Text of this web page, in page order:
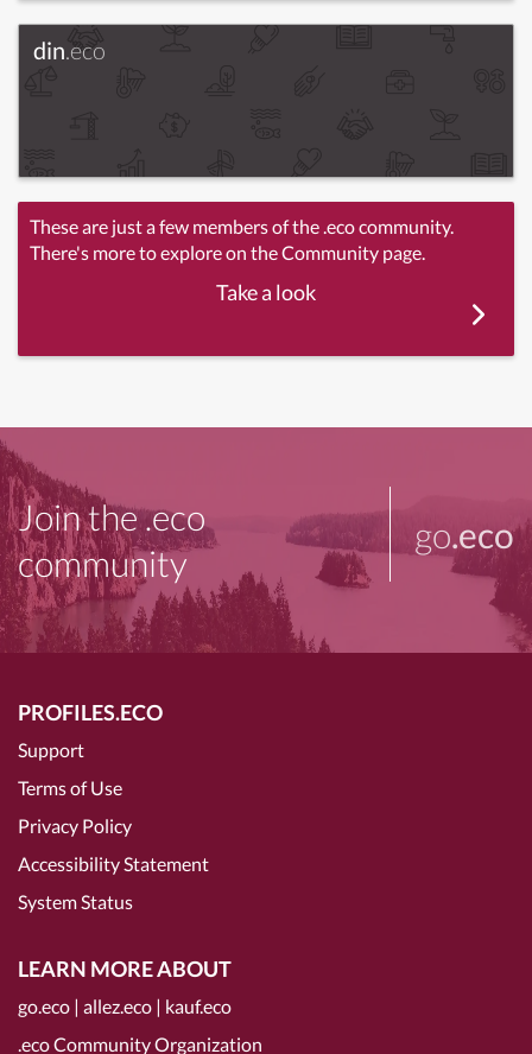
din.eco
These are just a few members of the .eco community.
There's more to explore on the Community page.
Take a look
Join the .eco
community
go.eco
PROFILES.ECO
Support
Terms of Use
Privacy Policy
Accessibility Statement
System Status
LEARN MORE ABOUT
go.eco | allez.eco | kauf.eco
.eco Community Organization